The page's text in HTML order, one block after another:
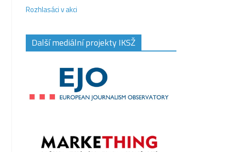
Rozhlasáci v akci
Další mediální projekty IKSŽ